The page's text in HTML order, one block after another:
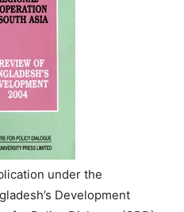
under the
Development